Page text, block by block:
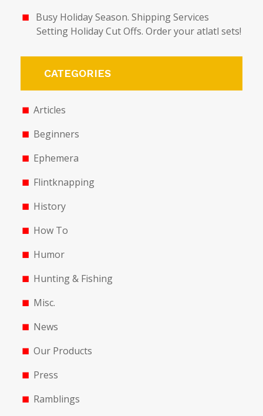
Busy Holiday Season. Shipping Services
Setting Holiday Cut Offs. Order your atlatl sets!
CATEGORIES
Articles
Beginners
Ephemera
Flintknapping
History
How To
Humor
Hunting & Fishing
Misc.
News
Our Products
Press
Ramblings